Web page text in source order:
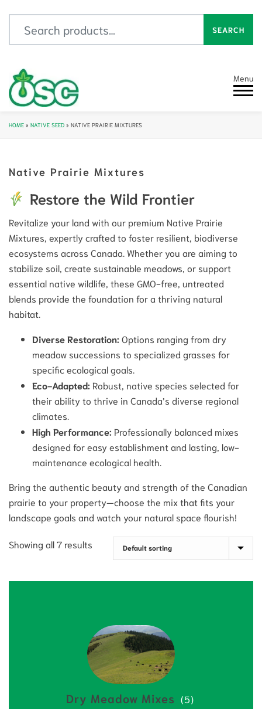
SEARCH
Menu
HOME » NATIVE SEED » NATIVE PRAIRIE MIXTURES
Native Prairie Mixtures
Restore the Wild Frontier
Revitalize your land with our premium Native Prairie
Mixtures, expertly crafted to foster resilient, biodiverse
ecosystems across Canada. Whether you are aiming to
stabilize soil, create sustainable meadows, or support
essential native wildlife, these GMO-free, untreated
blends provide the foundation for a thriving natural
habitat.
Diverse Restoration: Options ranging from dry
meadow successions to specialized grasses for
specific ecological goals.
Eco-Adapted: Robust, native species selected for
their ability to thrive in Canada’s diverse regional
climates.
High Performance: Professionally balanced mixes
designed for easy establishment and lasting, low-
maintenance ecological health.
Bring the authentic beauty and strength of the Canadian
prairie to your property—choose the mix that fits your
landscape goals and watch your natural space flourish!
Showing all 7 results
Dry Meadow Mixes (5)